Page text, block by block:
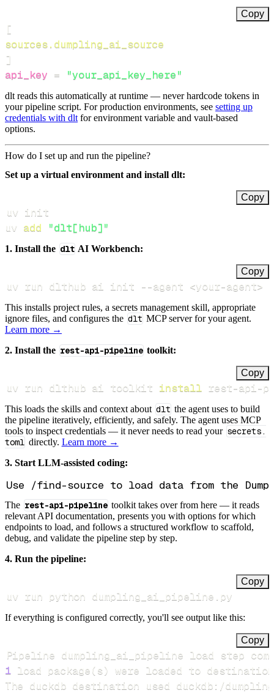
Copy
[
sources.dumpling_ai_source
]
api_key = "your_api_key_here"
dlt reads this automatically at runtime — never hardcode tokens in
your pipeline script. For production environments, see setting up
credentials with dlt for environment variable and vault-based
options.
How do I set up and run the pipeline?
Set up a virtual environment and install dlt:
Copy
uv add "dlt[hub]"
1. Install the dlt AI Workbench:
Copy
uv run dlthub ai init --agent <your-agent>
This installs project rules, a secrets management skill, appropriate
ignore files, and configures the dlt MCP server for your agent.
Learn more →
2. Install the rest-api-pipeline toolkit:
Copy
uv run dlthub ai toolkit install rest-api-
This loads the skills and context about dlt the agent uses to build
the pipeline iteratively, efficiently, and safely. The agent uses MCP
tools to inspect credentials — it never needs to read your secrets.
toml directly. Learn more →
3. Start LLM-assisted coding:
The rest-api-pipeline toolkit takes over from here — it reads
relevant API documentation, presents you with options for which
endpoints to load, and follows a structured workflow to scaffold,
debug, and validate the pipeline step by step.
4. Run the pipeline:
Copy
uv run python dumpling_ai_pipeline.py
If everything is configured correctly, you'll see output like this:
Copy
Pipeline dumpling_ai_pipeline load step
1 load package( s)